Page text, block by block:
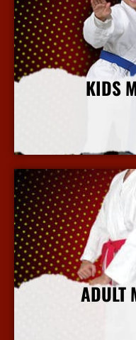
KIDS
ADULT